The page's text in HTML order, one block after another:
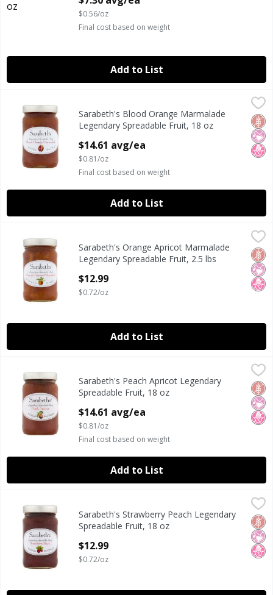
$0.56/oz
Final cost based on weight
Add to List
Sarabeth's Blood Orange Marmalade Legendary
Sarabeth's Blood Orange Marmalade Legendary
Sarabeth's
No
No
Sarabeth's Blood Orange Marmalade
Legendary Spreadable Fruit, 18 oz
$14.61 avg/ea
$0.81/oz
Final cost based on weight
Add to List
Sarabeth's Orange Apricot Marmalade Legendary
Sarabeth's Orange Apricot Marmalade Legendary
Sarabeth's
No
No
Sarabeth's Orange Apricot Marmalade
Legendary Spreadable Fruit, 2.5 lbs
$12.99
$0.72/oz
Add to List
Sarabeth's Peach Apricot Legendary Spreadable Fruit, 18
Sarabeth's Peach Apricot Legendary Spreadable Fruit, 18
Sarabeth's
No
No
Sarabeth's Peach Apricot Legendary
Spreadable Fruit, 18 oz
$14.61 avg/ea
$0.81/oz
Final cost based on weight
Add to List
Sarabeth's Strawberry Peach Legendary Spreadable
Sarabeth's Strawberry Peach Legendary Spreadable
Sarabeth's
No
No
Sarabeth's Strawberry Peach Legendary
Spreadable Fruit, 18 oz
$12.99
$0.72/oz